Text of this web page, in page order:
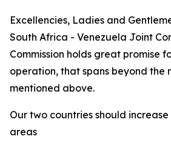
Excellencies, Ladies and
South Africa - Venezuela Joint
Commission holds great promise
operation, that spans beyond the
mentioned above.
Our two countries should
areas